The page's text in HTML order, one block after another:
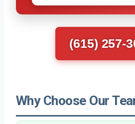
(615) 257-
Why Choose Our